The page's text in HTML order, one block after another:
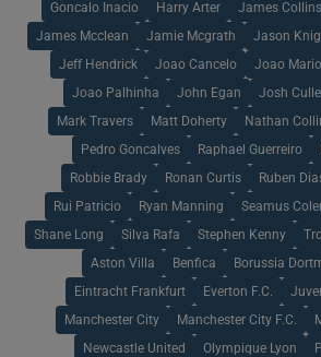
Goncalo Inacio Harry Arter James Collins
James Mcclean Jamie Mcgrath Jason
Jeff Hendrick Joao Cancelo Joao Mario
Joao Palhinha John Egan Josh
Mark Travers Matt Doherty Nathan
Pedro Goncalves Raphael Guerreiro
Robbie Brady Ronan Curtis Ruben
Rui Patricio Ryan Manning Seamus
Shane Long Silva Rafa Stephen Kenny
Aston Villa Benfica Borussia
Eintracht Frankfurt Everton F.C.
Manchester City Manchester City F.C.
Newcastle United Olympique Lyon